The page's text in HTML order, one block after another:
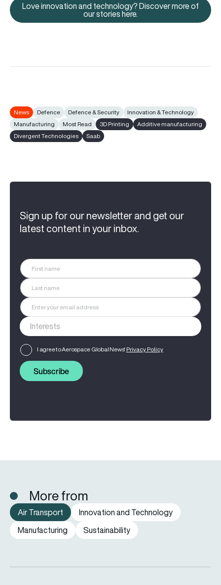
Love innovation and
Love innovation and technology? Discover more of
our stories here.
News Defence Defence & Security
Innovation & Technology
Manufacturing
Most Read 3D Printing
Additive manufacturing
Divergent Technologies
Saab
Sign up for our newsletter and get our
latest content in your inbox.
I agree to Aerospace Global News' Privacy Policy
Subscribe
More from
Air Transport
Innovation and Technology
Manufacturing
Sustainability